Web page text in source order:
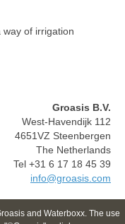
way of irrigation
Groasis B.V.
West-Havendijk 112
4651VZ Steenbergen
The Netherlands
Tel +31 6 17 18 45 39
info@groasis.com
and Waterboxx. The use